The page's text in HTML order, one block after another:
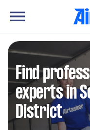
Find
experts in
District